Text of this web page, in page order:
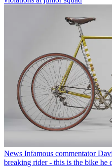
News Infamous commentator
breaking rider - this is the bike he